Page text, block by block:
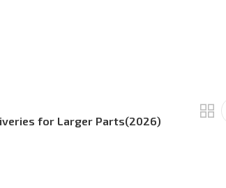
for Larger Parts(2026)